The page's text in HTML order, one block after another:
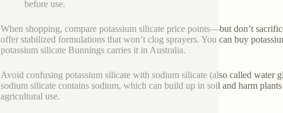
before use.
When shopping, compare potassium silicate price points—but don’t
offer stabilized formulations that won’t clog sprayers. You can buy
potassium silicate Bunnings carries it in Australia.
Avoid confusing potassium silicate with sodium silicate (also called water
sodium silicate contains sodium, which can build up in soil and harm
agricultural use.